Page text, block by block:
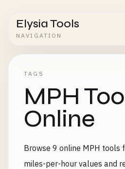
Elysia Tools
NAVIGATION
TAGS
MPH
Online
Browse 9 online MPH tools
miles-per-hour values and